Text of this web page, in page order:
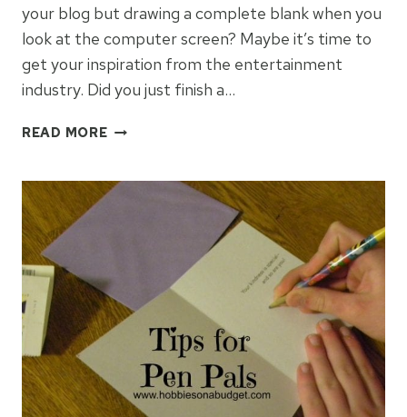
your blog but drawing a complete blank when you
look at the computer screen? Maybe it’s time to
get your inspiration from the entertainment
industry. Did you just finish a…
READ MOREBEAT
GET